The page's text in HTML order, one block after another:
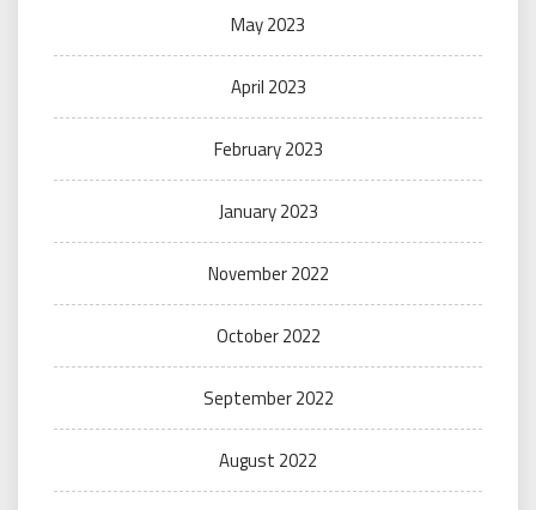
May 2023
April 2023
February 2023
January 2023
November 2022
October 2022
September 2022
August 2022